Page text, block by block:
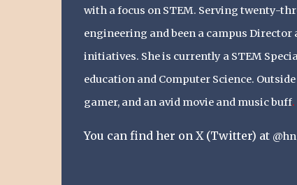
with a focus on STEM. Serving twenty-
engineering and been a campus
initiatives. She is currently a STEM
education and Computer Science.
gamer, and an avid movie and music buff.
You can find her on X (Twitter) at